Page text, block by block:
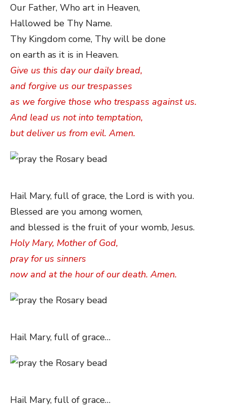
Our Father, Who art in Heaven,
Hallowed be Thy Name.
Thy Kingdom come, Thy will be done
on earth as it is in Heaven.
Give us this day our daily bread,
and forgive us our trespasses
as we forgive those who trespass against us.
And lead us not into temptation,
but deliver us from evil. Amen.
Hail Mary, full of grace, the Lord is with you.
Blessed are you among women,
and blessed is the fruit of your womb, Jesus.
Holy Mary, Mother of God,
pray for us sinners
now and at the hour of our death. Amen.
Hail Mary, full of grace…
Hail Mary, full of grace…